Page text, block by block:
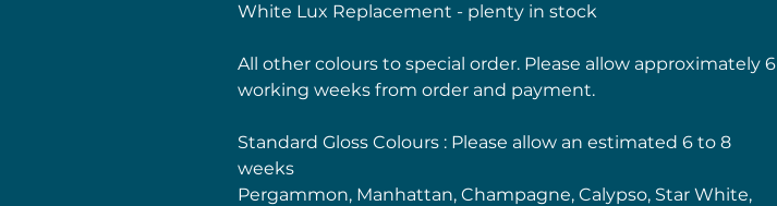
White Lux Replacement - plenty in stock
All other colours to special order. Please allow approximately 6
working weeks from order and payment.
Standard Gloss Colours : Please allow an estimated 6 to 8
weeks
Pergammon, Manhattan, Champagne, Calypso, Star White,